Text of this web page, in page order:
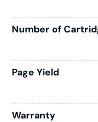
Number of
Page Yield
Warranty